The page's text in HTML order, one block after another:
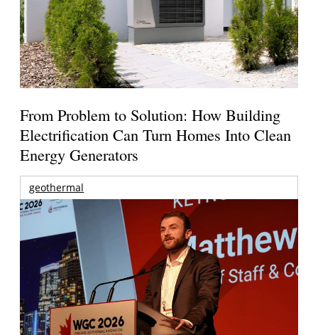
From Problem to Solution: How Building
Electrification Can Turn Homes Into Clean
Energy Generators
geothermal